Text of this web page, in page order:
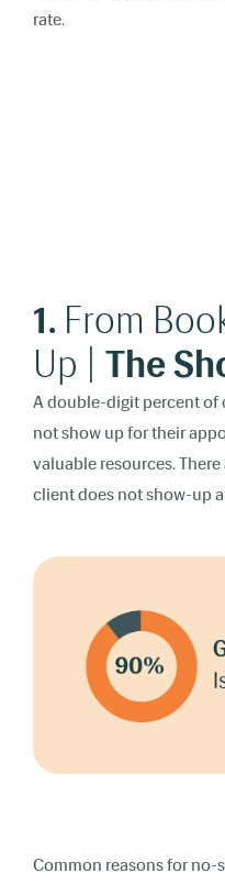
rate.
1. From
Up | The
A double-digit percent
not show up for their
valuable resources.
client does not show-up
Common reasons for